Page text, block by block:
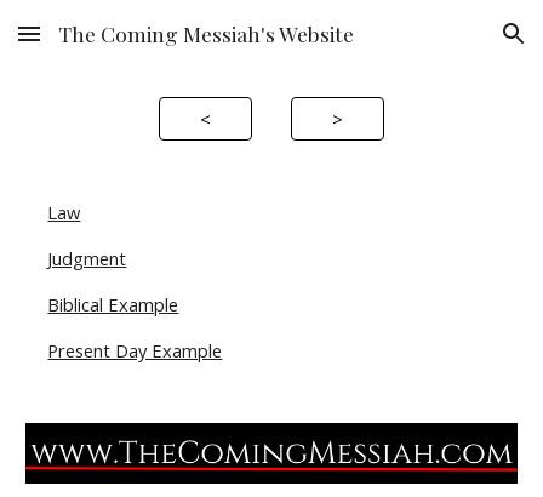
Skip to main content Skip to navigation
The Coming Messiah's Website
< >
Law
Judgment
Biblical Example
Present Day Example